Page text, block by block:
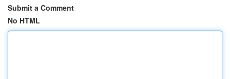
Submit a Comment
No HTML